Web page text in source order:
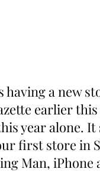
having a new
earlier
year alone.
first store in
Man, iPhone